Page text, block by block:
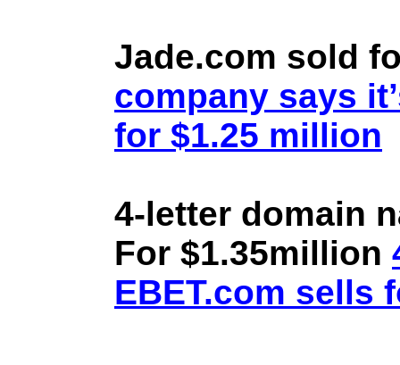
Jade.com sold
company says
for $1.25 million
4-letter domain
For $1.35million
EBET.com sells